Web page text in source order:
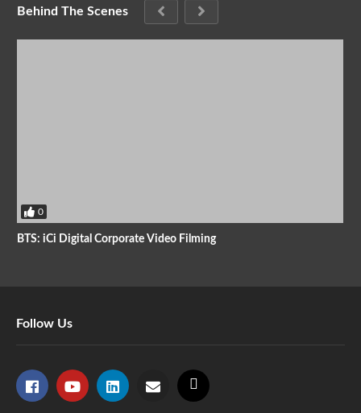
Behind The Scenes
0
BTS: iCi Digital Corporate Video Filming
Follow Us